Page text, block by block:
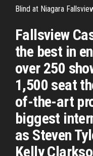
Blind at Niagara
Fallsview
the best in
over 250
1,500 seat
of-the-art
biggest
as Steven
Kelly